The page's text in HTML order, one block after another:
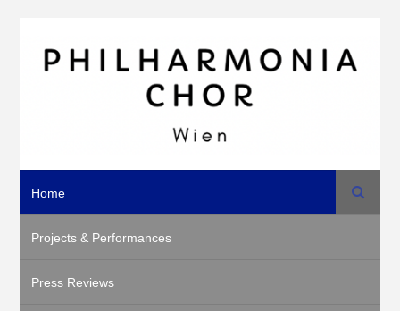
Home
Projects & Performances
Press Reviews
Search